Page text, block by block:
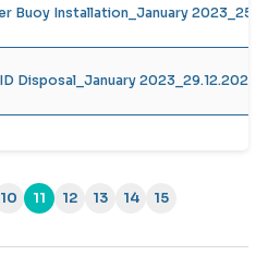
Buoy Installation_January
Disposal_January
10 11
(current)
12 13 14 15